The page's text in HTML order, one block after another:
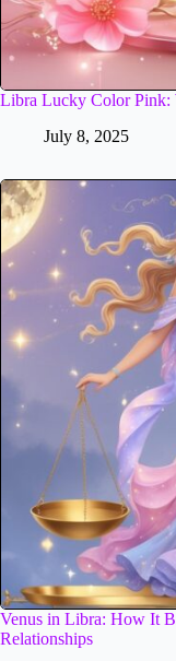
Libra Lucky Color Pink:
July 8, 2025
Venus in Libra: How It
Relationships